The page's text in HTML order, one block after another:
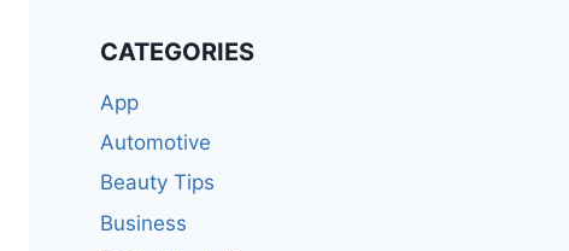
CATEGORIES
App
Automotive
Beauty Tips
Business